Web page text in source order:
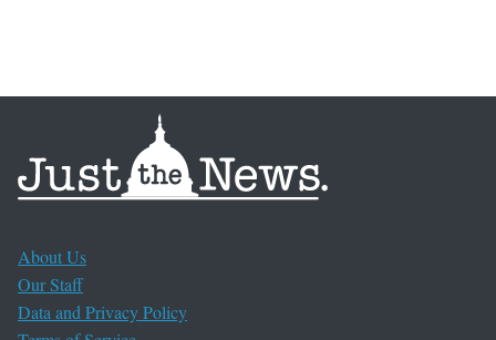
About Us
Our Staff
Data and Privacy Policy